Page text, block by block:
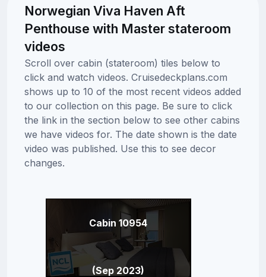
Norwegian Viva Haven Aft
Penthouse with Master stateroom
videos
Scroll over cabin (stateroom) tiles below to
click and watch videos. Cruisedeckplans.com
shows up to 10 of the most recent videos added
to our collection on this page. Be sure to click
the link in the section below to see other cabins
we have videos for. The date shown is the date
video was published. Use this to see decor
changes.
Cabin 10954
(Sep 2023)